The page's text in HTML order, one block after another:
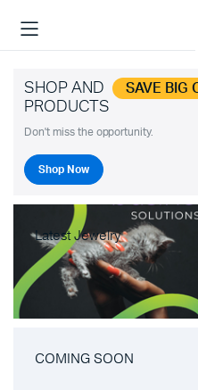
SHOP AND SAVE BIG
PRODUCTS
Don't miss the opportunity.
Shop Now
Latest Jewelry
COMING SOON